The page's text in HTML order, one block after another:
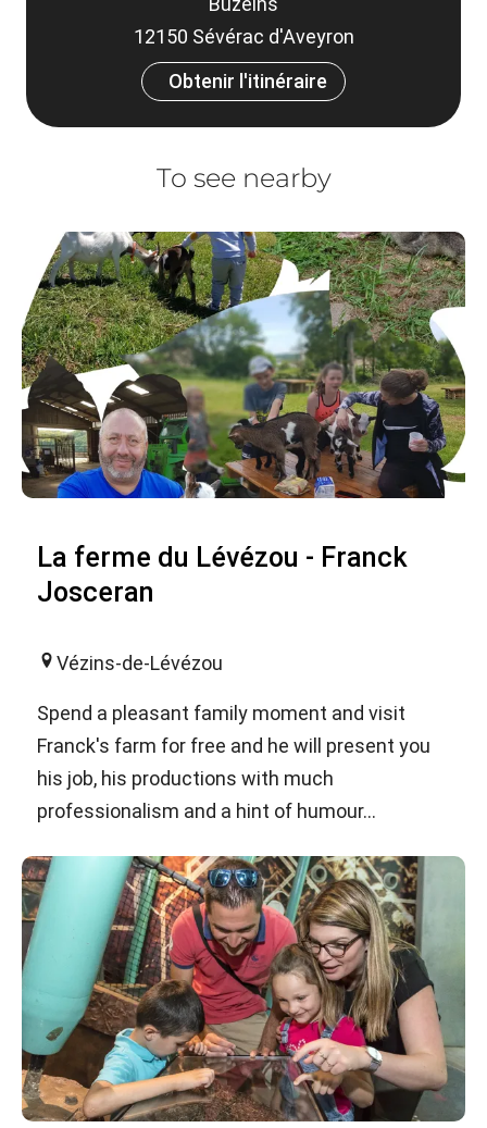
12150 Sévérac d'Aveyron
Obtenir l'itinéraire
To see nearby
La ferme du Lévézou - Franck
Josceran
Vézins-de-Lévézou
Spend a pleasant family moment and visit
Franck's farm for free and he will present you
his job, his productions with much
professionalism and a hint of humour...